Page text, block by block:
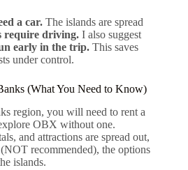
a car. The islands are spread
require driving. I also suggest
early in the trip. This saves
under control.
(What You Need to Know)
region, you will need to rent a
OBX without one.
and attractions are spread out,
recommended), the options
islands.